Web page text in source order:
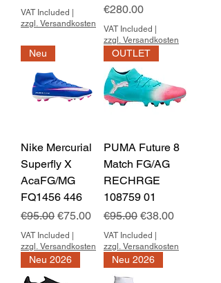
VAT Included |
zzgl. Versandkosten
Price
€280.00
VAT Included |
zzgl. Versandkosten
Neu
Nike Mercurial
Superfly X
AcaFG/MG
FQ1456 446
Regular Price
€95.00 Sale Price
€75.00
VAT Included |
zzgl. Versandkosten
OUTLET
PUMA Future 8
Match FG/AG
RECHRGE
108759 01
Regular Price
€95.00 Sale Price
€38.00
VAT Included |
zzgl. Versandkosten
Neu 2026 Neu 2026